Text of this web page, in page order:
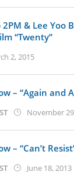
& Lee Yoo
“Twenty”
2, 2015by
– “Again and
November
– “Can’t
June 18, 2013by